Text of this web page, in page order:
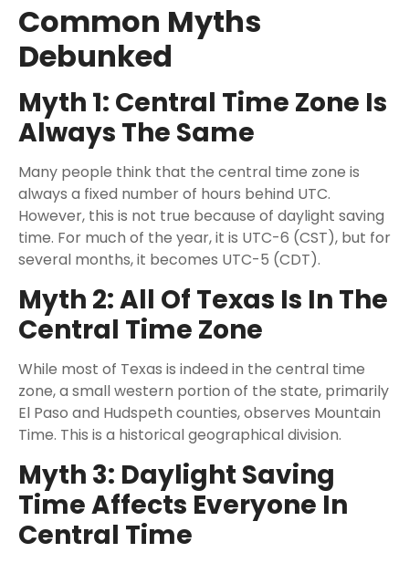
Common Myths
Debunked
Myth 1: Central Time Zone Is
Always The Same
Many people think that the central time zone is
always a fixed number of hours behind UTC.
However, this is not true because of daylight saving
time. For much of the year, it is UTC-6 (CST), but for
several months, it becomes UTC-5 (CDT).
Myth 2: All Of Texas Is In The
Central Time Zone
While most of Texas is indeed in the central time
zone, a small western portion of the state, primarily
El Paso and Hudspeth counties, observes Mountain
Time. This is a historical geographical division.
Myth 3: Daylight Saving
Time Affects Everyone In
Central Time